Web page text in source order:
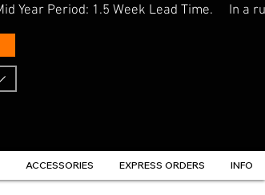
ACCESSORIES EXPRESS ORDERS INFO